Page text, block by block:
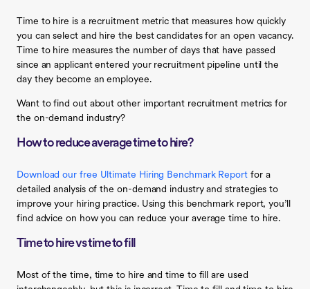
Time to hire is a recruitment metric that measures how quickly
you can select and hire the best candidates for an open vacancy.
Time to hire measures the number of days that have passed
since an applicant entered your recruitment pipeline until the
day they become an employee.
Want to find out about other important recruitment metrics for
the on-demand industry?
How to reduce average time to hire?
Download our free Ultimate Hiring Benchmark Report for a
detailed analysis of the on-demand industry and strategies to
improve your hiring practice. Using this benchmark report, you’ll
find advice on how you can reduce your average time to hire.
Time to hire vs time to fill
Most of the time, time to hire and time to fill are used